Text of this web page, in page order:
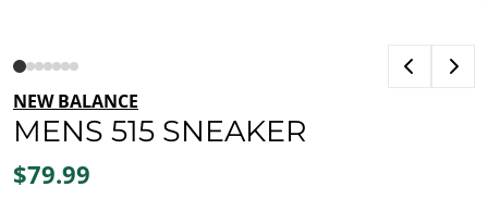
NEW BALANCE
MENS 515 SNEAKER
$79.99